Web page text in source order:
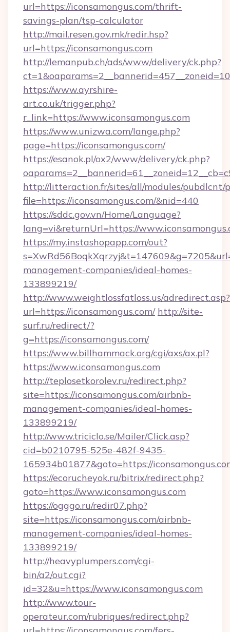
url=https://iconsamongus.com/thrift-
savings-plan/tsp-calculator
http://mail.resen.gov.mk/redir.hsp?
url=https://iconsamongus.com
http://lemanpub.ch/ads/www/delivery/ck.php?
https://www.ayrshire-
art.co.uk/trigger.php?
r_link=https://www.iconsamongus.com
https://www.unizwa.com/lange.php?
page=https://iconsamongus.com/
https://esanok.pl/ox2/www/delivery/ck.php?
http://litteraction.fr/sites/all/modules/pubdlcnt/
file=https://iconsamongus.com/&nid=440
https://sddc.gov.vn/Home/Language?
lang=vi&returnUrl=https://
https://my.instashopapp.com/out?
management-companies/ideal-homes-
133899219/
http://www.weightlossfatloss.us/adredirect.asp?
url=https://iconsamongus.com/ http://site-
surf.ru/redirect/?
g=https://iconsamongus.com/
https://www.billhammack.org/cgi/axs/ax.pl?
https://www.iconsamongus.com
http://teplosetkorolev.ru/redirect.php?
site=https://iconsamongus.com/airbnb-
management-companies/ideal-homes-
133899219/
http://www.triciclo.se/Mailer/Click.asp?
cid=b0210795-525e-482f-9435-
165934b01877&goto=https://
https://ecorucheyok.ru/bitrix/redirect.php?
goto=https://www.iconsamongus.com
https://ogggo.ru/redir07.php?
site=https://iconsamongus.com/airbnb-
management-companies/ideal-homes-
133899219/
http://heavyplumpers.com/cgi-
bin/a2/out.cgi?
id=32&u=https://www.iconsamongus.com
http://www.tour-
operateur.com/rubriques/redirect.php?